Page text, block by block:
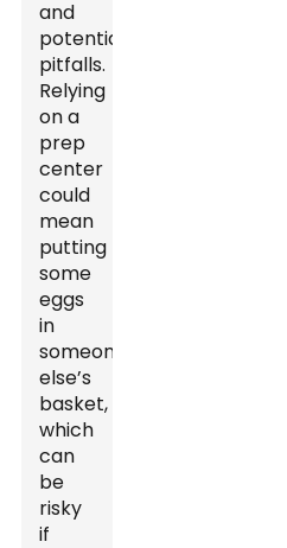
and
potential
pitfalls.
Relying
on a
prep
center
could
mean
putting
some
eggs
in
someone
else’s
basket,
which
can
be
risky
if